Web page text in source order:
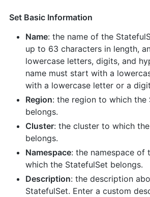
Set Basic Information
Name: the name of the
up to 63 characters in length,
lowercase letters, digits, and
name must start with a
with a lowercase letter or a
Region: the region to which the
belongs.
Cluster: the cluster to which
belongs.
Namespace: the namespace of
which the StatefulSet belongs.
Description: the description
StatefulSet. Enter a custom